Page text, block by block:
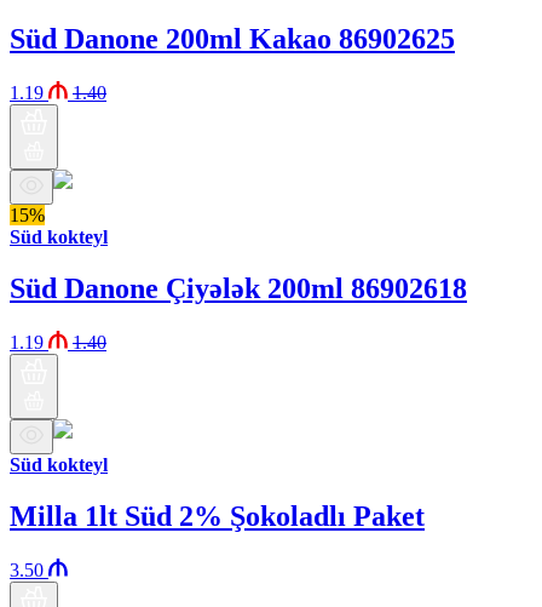
Süd Danone 200ml Kakao 86902625
1.19 1.40
15%
Süd kokteyl
Süd Danone Çiyələk 200ml 86902618
1.19 1.40
Süd kokteyl
Milla 1lt Süd 2% Şokoladlı Paket
3.50